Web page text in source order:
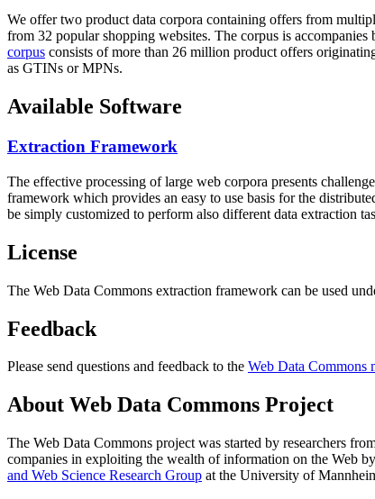
We offer two product data corpora containing offers from
from 32 popular shopping websites. The corpus is
corpus consists of more than 26 million product offers
as GTINs or MPNs.
Available Software
Extraction Framework
The effective processing of large web corpora presents
framework which provides an easy to use basis for the
be simply customized to perform also different data extraction
License
The Web Data Commons extraction framework can be used
Feedback
Please send questions and feedback to the Web Data Commons
About Web Data Commons Project
The Web Data Commons project was started by researchers
companies in exploiting the wealth of information on the Web
and Web Science Research Group at the University of